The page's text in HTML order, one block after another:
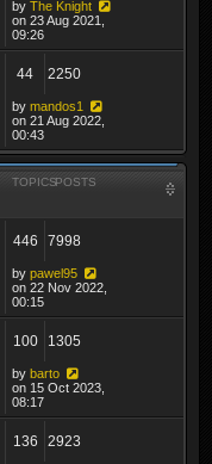
by The Knight
on 23 Aug 2021,
09:26
44 2250
by mandos1
on 21 Aug 2022,
00:43
TOPICSPOSTS
446 7998
by pawel95
on 22 Nov 2022,
00:15
100 1305
by barto
on 15 Oct 2023,
08:17
136 2923